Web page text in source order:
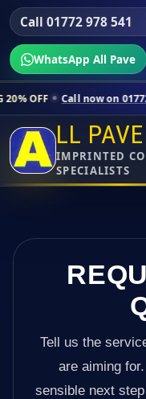
Call 01772 978 541
WhatsApp All Pave
now on 01772 978 541
LL PAVE
IMPRINTED
SPECIALISTS
Tell us the
are aiming
sensible next